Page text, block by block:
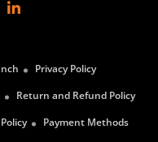
Privacy Policy
Return and Refund Policy
Payment Methods